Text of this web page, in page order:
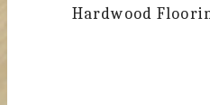
Hardwood